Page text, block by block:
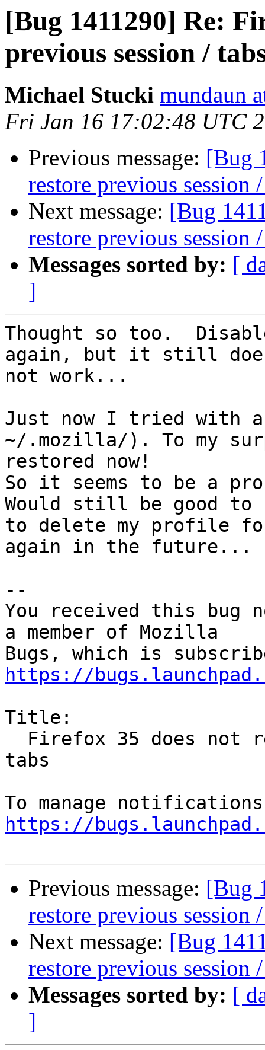
[Bug 1411290] Re:
previous session /
Michael Stucki mundaun
Fri Jan 16 17:02:48 UTC
Previous message: [Bug
restore previous session
Next message: [Bug
restore previous session
Messages sorted by: [
]
Thought so too.
again, but it still
not work...
Just now I tried with
~/.mozilla/). To my
restored now!
So it seems to be a
Would still be good
to delete my profile
again in the future...
--
You received this bug
a member of Mozilla
https://
Title:
tabs
https://
Previous message: [Bug
restore previous session
Next message: [Bug
restore previous session
Messages sorted by: [
]